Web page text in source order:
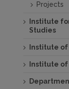
Projects
Institute
Studies
Institute
Institute